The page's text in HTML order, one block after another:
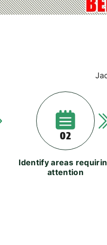
02
Identify areas
attention